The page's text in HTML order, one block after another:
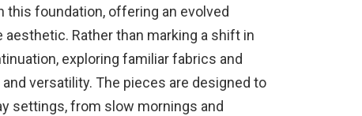
this foundation, offering an evolved
Rather than marking a shift in
exploring familiar fabrics and
versatility. The pieces are designed to
settings, from slow mornings and